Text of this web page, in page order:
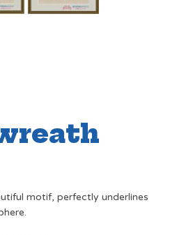
motif, perfectly underlines